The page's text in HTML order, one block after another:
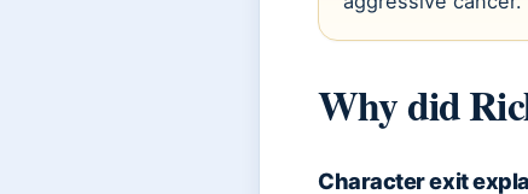
Why did
Character exit